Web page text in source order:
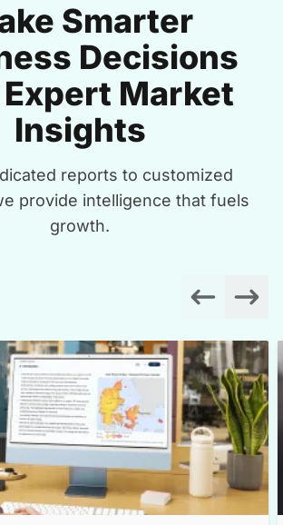
Smarter
Decisions
Market
Insights
reports to customized
provide intelligence that fuels
growth.